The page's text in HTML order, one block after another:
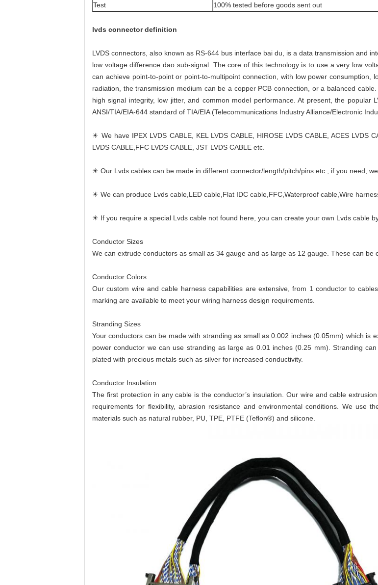
Test
100% tested before goods sent out
lvds connector definition
LVDS connectors, also known as RS-644 bus interface bai du, is a data transmission and
low voltage difference dao sub-signal. The core of this technology is to use a very low
can achieve point-to-point or point-to-multipoint connection, with low power
radiation, the transmission medium can be a copper PCB connection, or a balanced
high signal integrity, low jitter, and common model performance. At present, the popular
ANSI/TIA/EIA-644 standard of TIA/EIA (Telecommunications Industry Alliance/Electronic
☀ We have IPEX LVDS CABLE, KEL LVDS CABLE, HIROSE LVDS CABLE, ACES LVDS
LVDS CABLE,FFC LVDS CABLE, JST LVDS CABLE etc.
☀ Our Lvds cables can be made in different connector/length/pitch/pins etc., if you need,
☀ We can produce Lvds cable,LED cable,Flat IDC cable,FFC,Waterproof cable,Wire
☀ If you require a special Lvds cable not found here, you can create your own Lvds cable
Conductor Sizes
We can extrude conductors as small as 34 gauge and as large as 12 gauge. These can be
Conductor Colors
Our custom wire and cable harness capabilities are extensive, from 1 conductor to
marking are available to meet your wiring harness design requirements.
Stranding Sizes
Your conductors can be made with stranding as small as 0.002 inches (0.05mm) which is
power conductor we can use stranding as large as 0.01 inches (0.25 mm). Stranding
plated with precious metals such as silver for increased conductivity.
Conductor Insulation
The first protection in any cable is the conductor’s insulation. Our wire and cable
requirements for flexibility, abrasion resistance and environmental conditions. We use
materials such as natural rubber, PU, TPE, PTFE (Teflon®) and silicone.